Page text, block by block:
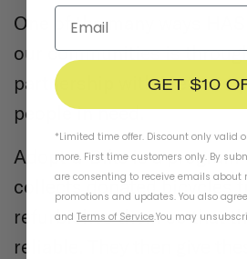
One of the many ways HAS
our communities is
partnership with Metro to
people in need.
Adopt-a-Bike is a program
collects donated bicycles
refurbishes them so that
reliable. They then give
GET $10
*Limited time offer. Discount only valid
more. First time customers only. By
are consenting to receive emails about
promotions and updates. You also
and Terms of Service.You may